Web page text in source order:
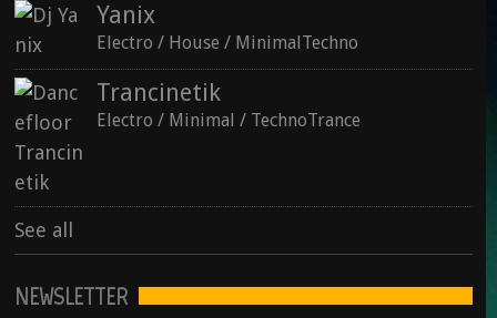
See all Yanix
Electro / House / MinimalTechno
Trancinetik
Electro / Minimal / TechnoTrance
See all
NEWSLETTER